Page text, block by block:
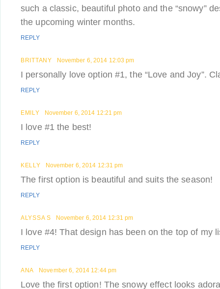
such a classic, beautiful photo and the “snowy”
the upcoming winter months.
REPLY
BRITTANY November 6, 2014 12:03 pm
I personally love option #1, the “Love and Joy”.
REPLY
EMILY November 6, 2014 12:21 pm
I love #1 the best!
REPLY
KELLY November 6, 2014 12:31 pm
The first option is beautiful and suits the season!
REPLY
ALYSSA S November 6, 2014 12:31 pm
I love #4! That design has been on the top of my
REPLY
ANA November 6, 2014 12:44 pm
Love the first option! The snowy effect looks